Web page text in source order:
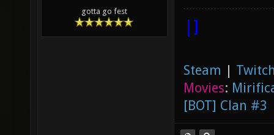
gotta go fest
|]
Steam |
Movies:
[BOT] Clan #3